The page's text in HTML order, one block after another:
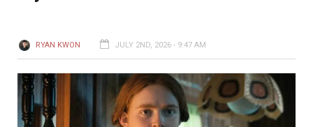
RYAN KWON JULY 2ND, 2026 - 9:47 AM